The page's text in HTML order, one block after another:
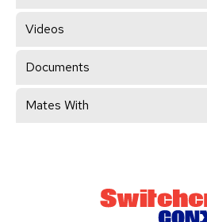
Videos
Documents
Mates With